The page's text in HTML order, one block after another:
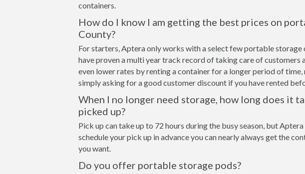
containers.
How do I know I am getting the best prices on
County?
For starters, Aptera only works with a select few portable storage
have proven a multi year track record of taking care of customers
even lower rates by renting a container for a longer period of
simply asking for a good customer discount if you have rented
When I no longer need storage, how long does it
picked up?
Pick up can take up to 72 hours during the busy season, but
schedule your pick up in advance you can nearly always get the
you want.
Do you offer portable storage pods?